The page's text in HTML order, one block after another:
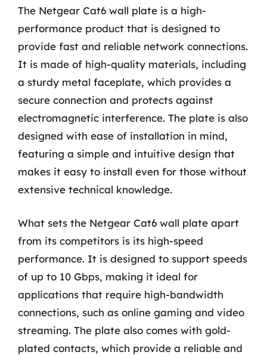
The Netgear Cat6 wall plate is a high-
performance product that is designed to
provide fast and reliable network connections.
It is made of high-quality materials, including
a sturdy metal faceplate, which provides a
secure connection and protects against
electromagnetic interference. The plate is also
designed with ease of installation in mind,
featuring a simple and intuitive design that
makes it easy to install even for those without
extensive technical knowledge.
What sets the Netgear Cat6 wall plate apart
from its competitors is its high-speed
performance. It is designed to support speeds
of up to 10 Gbps, making it ideal for
applications that require high-bandwidth
connections, such as online gaming and video
streaming. The plate also comes with gold-
plated contacts, which provide a reliable and